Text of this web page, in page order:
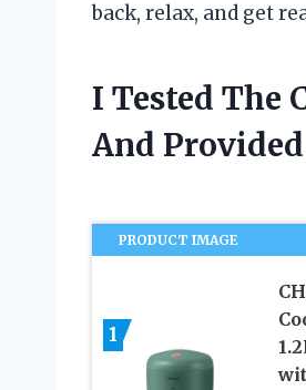
back, relax, and get
I Tested The
And
PRODUCT IMAGE
1